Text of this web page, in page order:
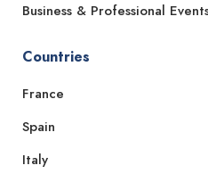
Business & Professional
Countries
France
Spain
Italy